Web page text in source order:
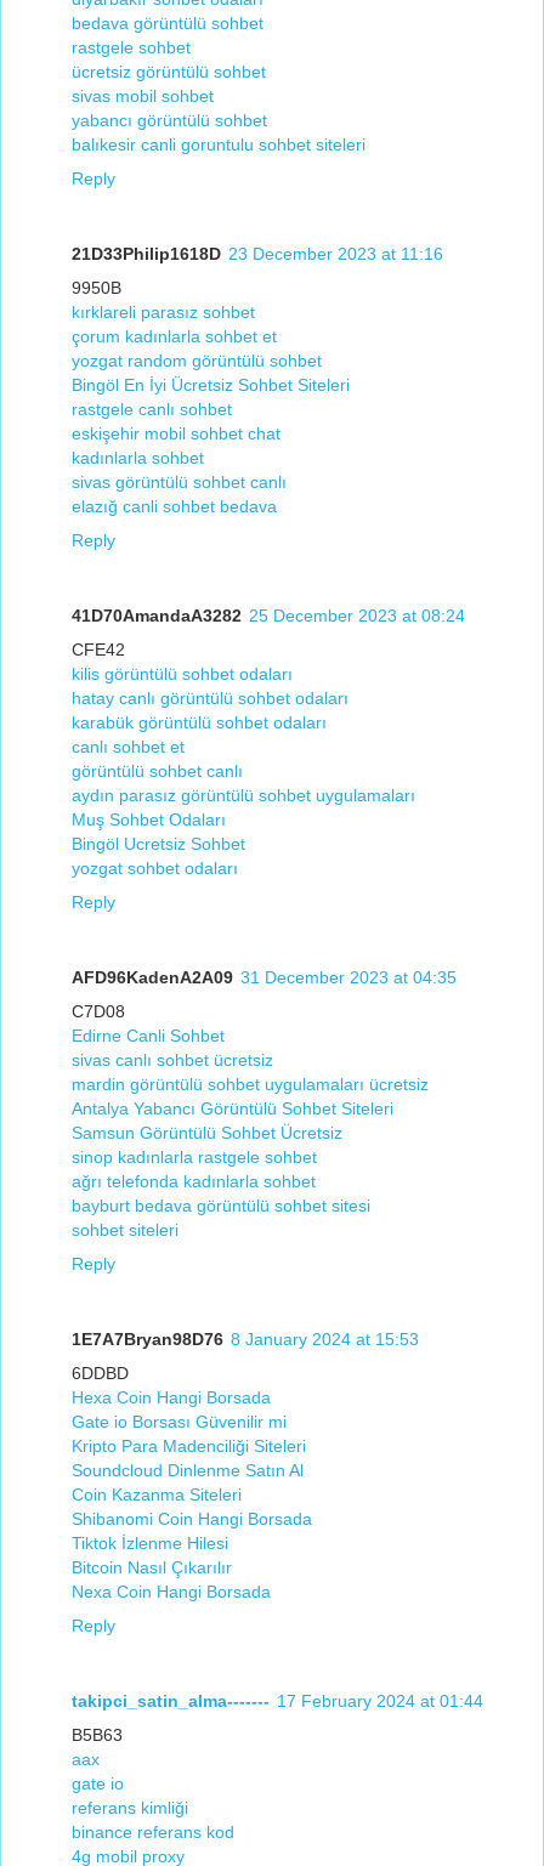
bedava görüntülü sohbet
rastgele sohbet
ücretsiz görüntülü sohbet
sivas mobil sohbet
yabancı görüntülü sohbet
balıkesir canli goruntulu sohbet siteleri
Reply
21D33Philip1618D 23 December 2023 at 11:16
9950B
kırklareli parasız sohbet
çorum kadınlarla sohbet et
yozgat random görüntülü sohbet
Bingöl En İyi Ücretsiz Sohbet Siteleri
rastgele canlı sohbet
eskişehir mobil sohbet chat
kadınlarla sohbet
sivas görüntülü sohbet canlı
elazığ canli sohbet bedava
Reply
41D70AmandaA3282 25 December 2023 at 08:24
CFE42
kilis görüntülü sohbet odaları
hatay canlı görüntülü sohbet odaları
karabük görüntülü sohbet odaları
canlı sohbet et
görüntülü sohbet canlı
aydın parasız görüntülü sohbet uygulamaları
Muş Sohbet Odaları
Bingöl Ucretsiz Sohbet
yozgat sohbet odaları
Reply
AFD96KadenA2A09 31 December 2023 at 04:35
C7D08
Edirne Canli Sohbet
sivas canlı sohbet ücretsiz
mardin görüntülü sohbet uygulamaları ücretsiz
Antalya Yabancı Görüntülü Sohbet Siteleri
Samsun Görüntülü Sohbet Ücretsiz
sinop kadınlarla rastgele sohbet
ağrı telefonda kadınlarla sohbet
bayburt bedava görüntülü sohbet sitesi
sohbet siteleri
Reply
1E7A7Bryan98D76 8 January 2024 at 15:53
6DDBD
Hexa Coin Hangi Borsada
Gate io Borsası Güvenilir mi
Kripto Para Madenciliği Siteleri
Soundcloud Dinlenme Satın Al
Coin Kazanma Siteleri
Shibanomi Coin Hangi Borsada
Tiktok İzlenme Hilesi
Bitcoin Nasıl Çıkarılır
Nexa Coin Hangi Borsada
Reply
takipci_satin_alma------- 17 February 2024 at 01:44
B5B63
aax
gate io
referans kimliği
binance referans kod
4g mobil proxy